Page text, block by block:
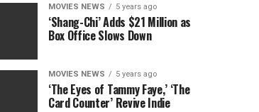
MOVIES NEWS 5 years ago
‘Shang-Chi’ Adds $21 Million as
Box Office Slows Down
MOVIES NEWS 5 years ago
‘The Eyes of Tammy Faye,’ ‘The
Card Counter’ Revive Indie